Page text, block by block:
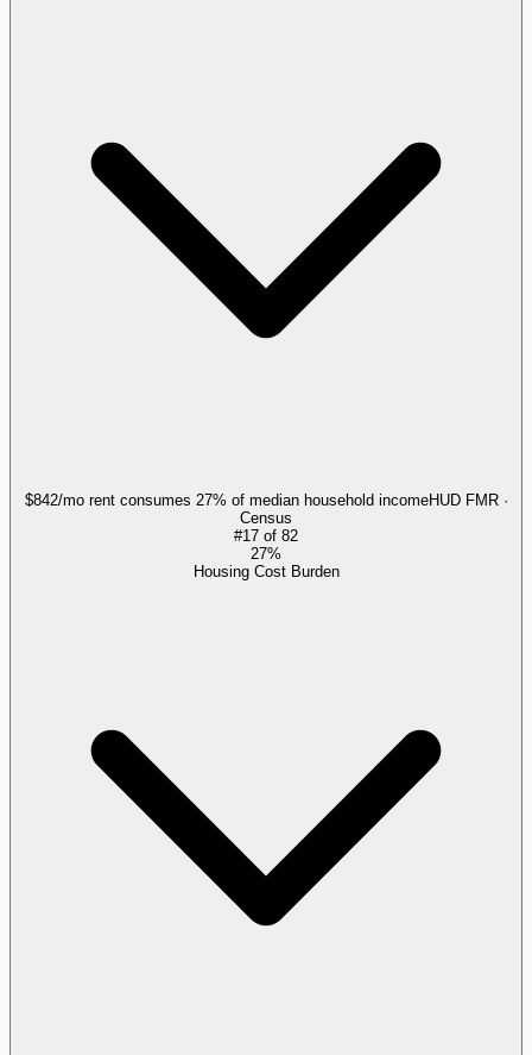
$842/mo rent consumes 27% of median household incomeHUD FMR ·
Census
#17 of 82
27%
Housing Cost Burden